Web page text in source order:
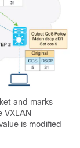
and marks
VXLAN
is modified